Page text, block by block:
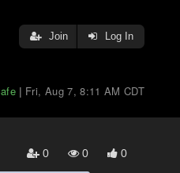
Join Log In
| Fri, Aug 7, 8:11 AM CDT
0 0 0